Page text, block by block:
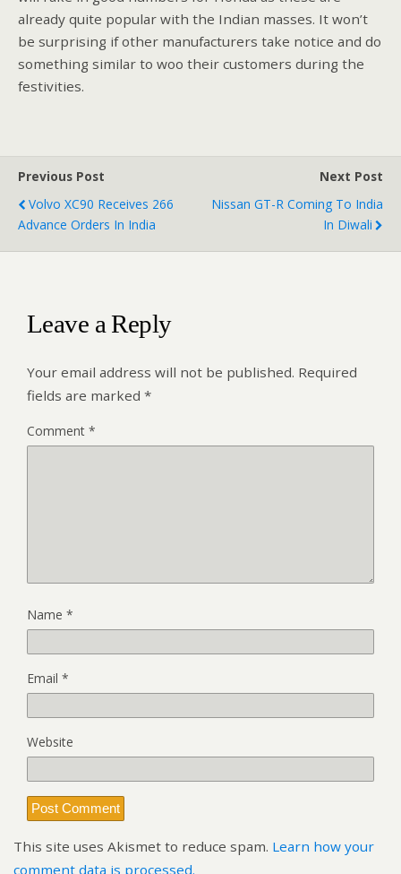
already quite popular with the Indian masses. It won’t
be surprising if other manufacturers take notice and do
something similar to woo their customers during the
festivities.
Previous Post
Volvo XC90 Receives 266
Advance Orders In India
Next Post
Nissan GT-R Coming To India
In Diwali
Leave a Reply
Your email address will not be published. Required
fields are marked *
Comment *
Name *
Email *
Website
This site uses Akismet to reduce spam. Learn how your
comment data is processed.